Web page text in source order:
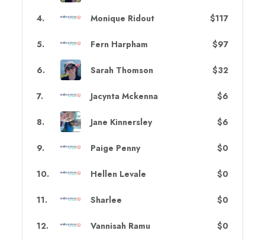
4. Monique Ridout $117
5. Fern Harpham $97
6. Sarah Thomson $32
7. Jacynta Mckenna $6
8. Jane Kinnersley $6
9. Paige Penny $0
10. Hellen Levale $0
11. Sharlee $0
12. Vannisah Ramu $0